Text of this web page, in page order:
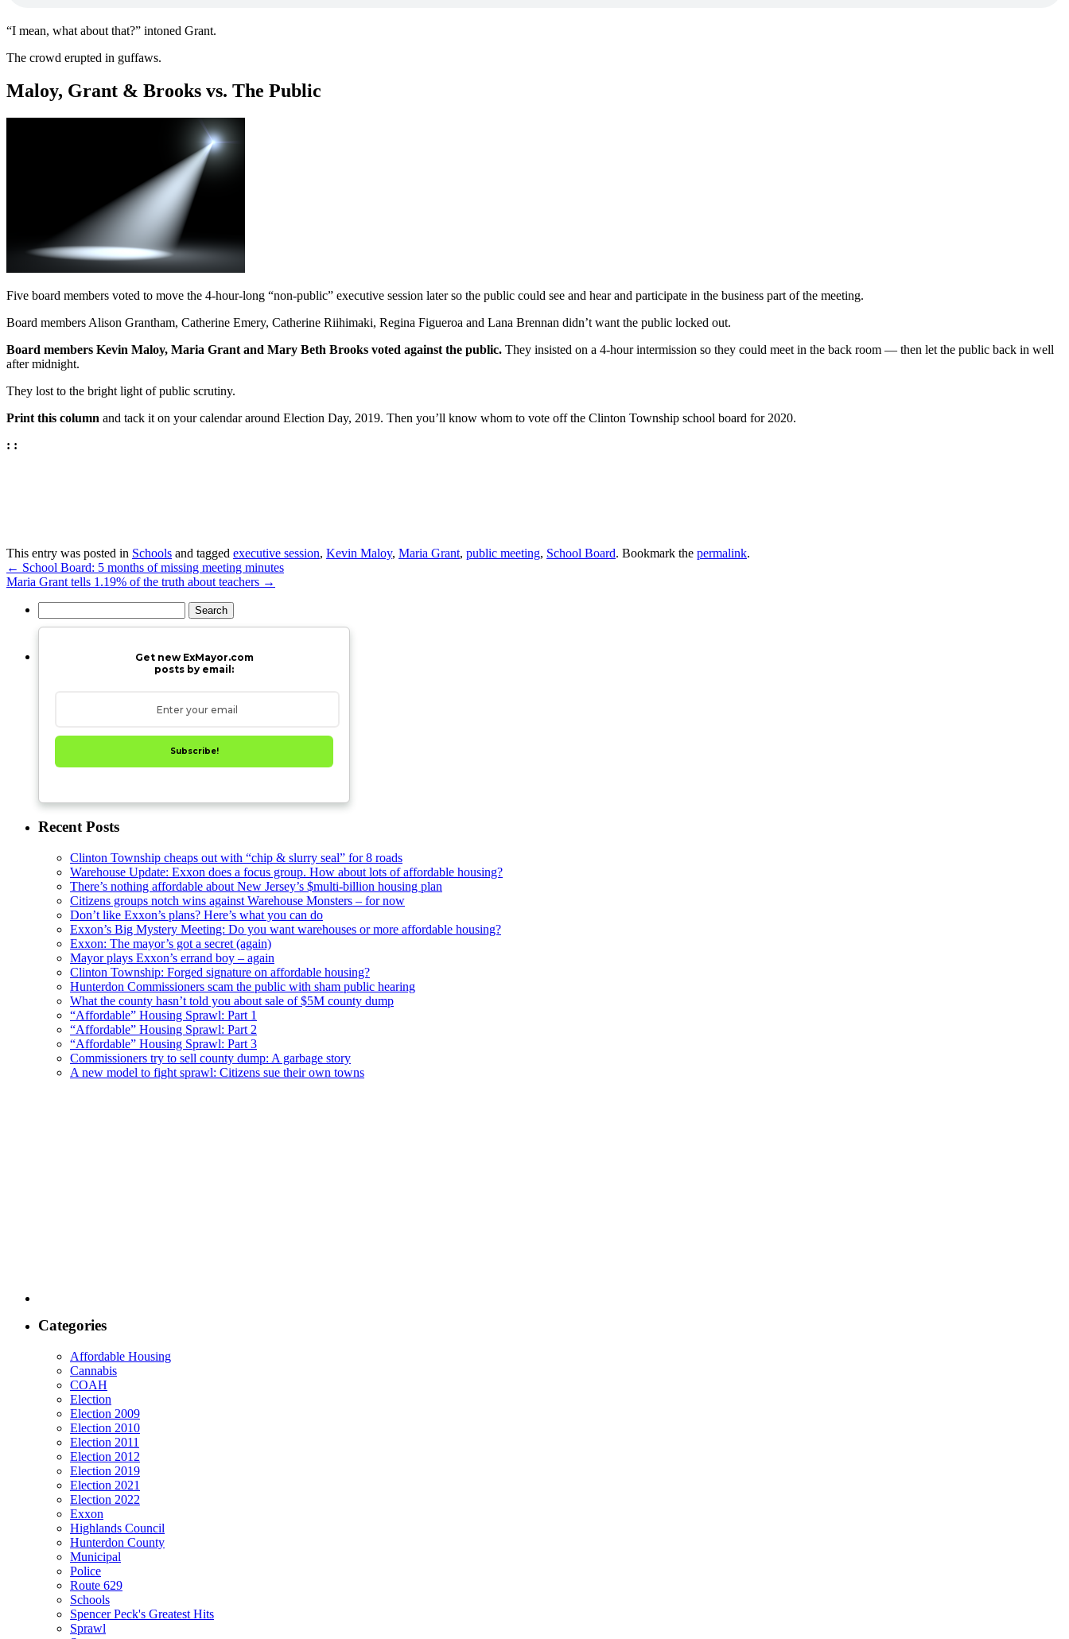
“I mean, what about that?” intoned Grant.
The crowd erupted in guffaws.
Maloy, Grant & Brooks vs. The Public
Five board members voted to move the 4-hour-long “non-public” executive session later so the public could see and hear and participate in the business part of the meeting.
Board members Alison Grantham, Catherine Emery, Catherine Riihimaki, Regina Figueroa and Lana Brennan didn’t want the public locked out.
Board members Kevin Maloy, Maria Grant and Mary Beth Brooks voted against the public. They insisted on a 4-hour intermission so they could meet in the back room — then let the public back in well
after midnight.
They lost to the bright light of public scrutiny.
Print this column and tack it on your calendar around Election Day, 2019. Then you’ll know whom to vote off the Clinton Township school board for 2020.
: :
This entry was posted in Schools and tagged executive session, Kevin Maloy, Maria Grant, public meeting, School Board. Bookmark the permalink.
← School Board: 5 months of missing meeting minutes
Maria Grant tells 1.19% of the truth about teachers →
for:
Get new ExMayor.com
posts by email:
Subscribe!
Recent Posts
Clinton Township cheaps out with “chip & slurry seal” for 8 roads
Warehouse Update: Exxon does a focus group. How about lots of affordable housing?
There’s nothing affordable about New Jersey’s $multi-billion housing plan
Citizens groups notch wins against Warehouse Monsters – for now
Don’t like Exxon’s plans? Here’s what you can do
Exxon’s Big Mystery Meeting: Do you want warehouses or more affordable housing?
Exxon: The mayor’s got a secret (again)
Mayor plays Exxon’s errand boy – again
Clinton Township: Forged signature on affordable housing?
Hunterdon Commissioners scam the public with sham public hearing
What the county hasn’t told you about sale of $5M county dump
“Affordable” Housing Sprawl: Part 1
“Affordable” Housing Sprawl: Part 2
“Affordable” Housing Sprawl: Part 3
Commissioners try to sell county dump: A garbage story
A new model to fight sprawl: Citizens sue their own towns
Categories
Affordable Housing
Cannabis
COAH
Election
Election 2009
Election 2010
Election 2011
Election 2012
Election 2019
Election 2021
Election 2022
Exxon
Highlands Council
Hunterdon County
Municipal
Police
Route 629
Schools
Spencer Peck's Greatest Hits
Sprawl